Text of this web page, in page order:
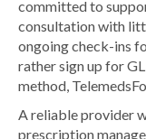
committed to
consultation with
ongoing check-ins
rather sign up for
method,
A reliable provider
prescription